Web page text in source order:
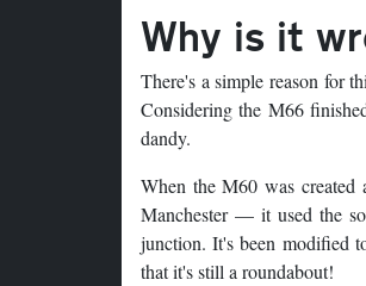
Why is it
There's a simple reason for
Considering the M66
dandy.
When the M60 was created
Manchester — it used the
junction. It's been modified
that it's still a roundabout!